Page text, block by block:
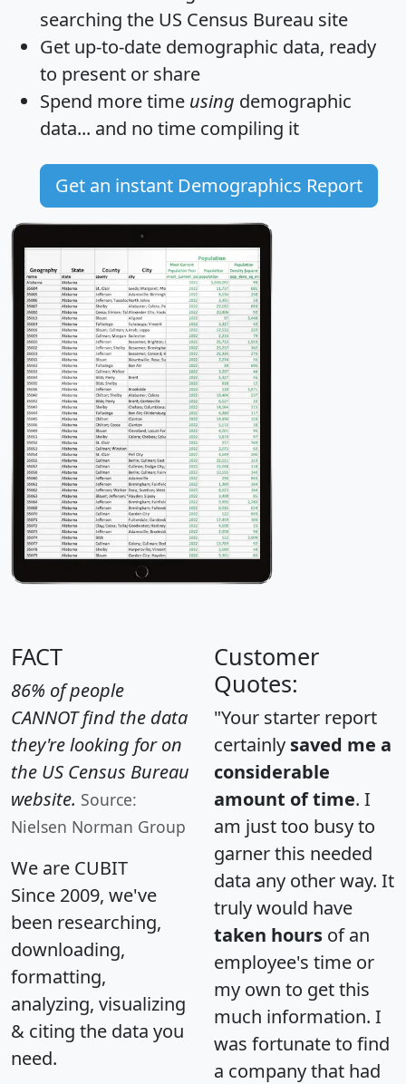
searching the US Census Bureau site
Get up-to-date demographic data, ready
to present or share
Spend more time using demographic
data... and no time compiling it
Get an instant Demographics Report
FACT
86% of people
CANNOT find the data
they're looking for on
the US Census Bureau
website. Source:
Nielsen Norman Group
We are CUBIT
Since 2009, we've
been researching,
downloading,
formatting,
analyzing, visualizing
& citing the data you
need.
Customer
Quotes:
"Your starter report
certainly saved me a
considerable
amount of time. I
am just too busy to
garner this needed
data any other way. It
truly would have
taken hours of an
employee's time or
my own to get this
much information. I
was fortunate to find
a company that had